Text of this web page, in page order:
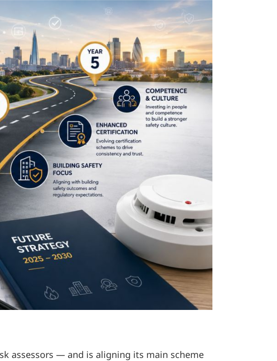
assessors — and is aligning its main scheme